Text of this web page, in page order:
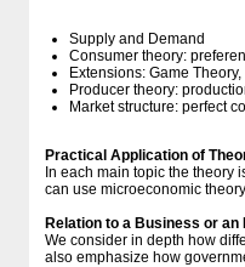
Supply and Demand
Consumer theory:
Extensions: Game
Producer theory:
Market structure: perfect
Practical Application of
In each main topic the theory
can use microeconomic
Relation to a Business or
We consider in depth how
also emphasize how